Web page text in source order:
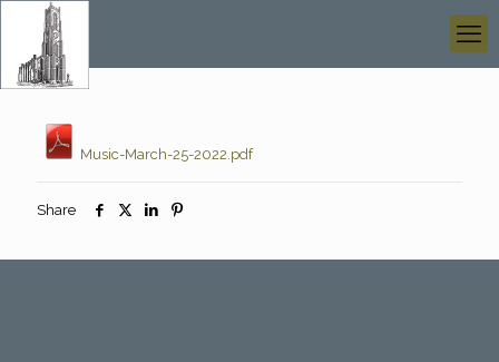
Music-March-25-2022.pdf
Share